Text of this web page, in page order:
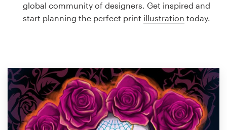
global community of designers. Get inspired and
start planning the perfect print illustration today.
Business card
Browse all categories